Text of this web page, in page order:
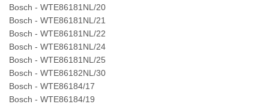
Bosch - WTE86181NL/20
Bosch - WTE86181NL/21
Bosch - WTE86181NL/22
Bosch - WTE86181NL/24
Bosch - WTE86181NL/25
Bosch - WTE86182NL/30
Bosch - WTE86184/17
Bosch - WTE86184/19